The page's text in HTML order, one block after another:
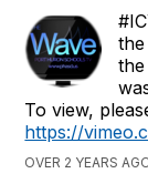
To view,
https://
OVER 2 YEARS